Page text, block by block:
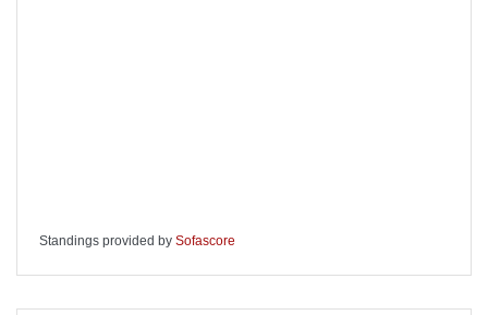
Standings provided by Sofascore